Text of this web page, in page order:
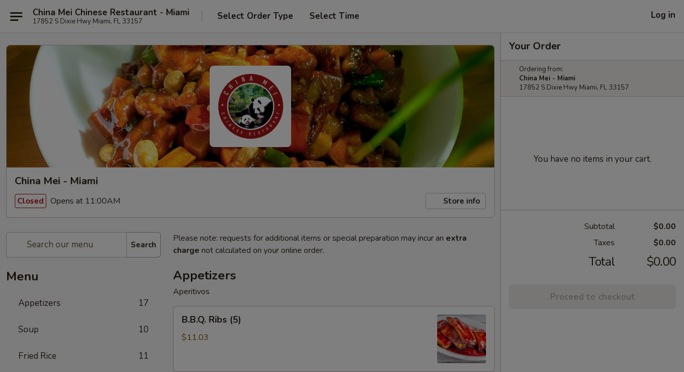
China Mei Chinese Restaurant - Miami
17852 S Dixie Hwy Miami, FL 33157 Select Order Type Select Time Log in
China Mei - Miami
Closed Opens at 11:00AM Store info
Search
Menu
Appetizers 17
Soup 10
Fried Rice 11
Please note: requests for additional items or special preparation may incur an extra
charge not calculated on your online order.
Appetizers
Aperitivos
Ribs
(5)
B.B.Q. Ribs (5)
$11.03
Your Order
Ordering from:
China Mei - Miami
17852 S Dixie Hwy Miami, FL 33157
You have no items in your cart.
Subtotal
$0.00
Taxes
$0.00
Total $0.00
Proceed to checkout